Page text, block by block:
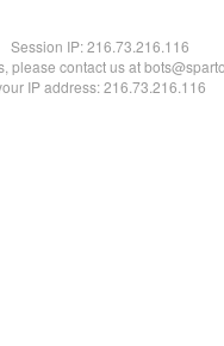
Session IP:216.73.216.116
please contact us at
IP address: 216.73.216.116